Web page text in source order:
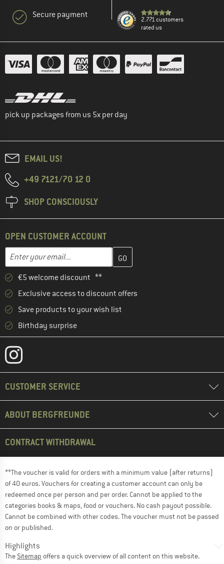
Secure payment
2.771 customers
rated us
pick up packages from us 5x per day
EMAIL US!
+49 7121/70 12 0
SHOP CONSCIOUSLY
OPEN CUSTOMER ACCOUNT
Email address
Enter your email address here and create your customer
€5 welcome discount **
Exclusive access to discount offers
Save products to your wish list
Birthday surprise
CUSTOMER SERVICE
ABOUT BERGFREUNDE
CONTRACT WITHDRAWAL
**The voucher is valid for orders with a minimum value (after returns)
of 40 euros. Vouchers for creating a customer account can only be
redeemed once per person and per order. Cannot be applied to the
categories books & maps, food or vouchers. No cash payout possible.
Cannot be combined with other codes. The voucher must not be passed
on or published.
Highlights
The Sitemap offers a quick overview of all content on this website.